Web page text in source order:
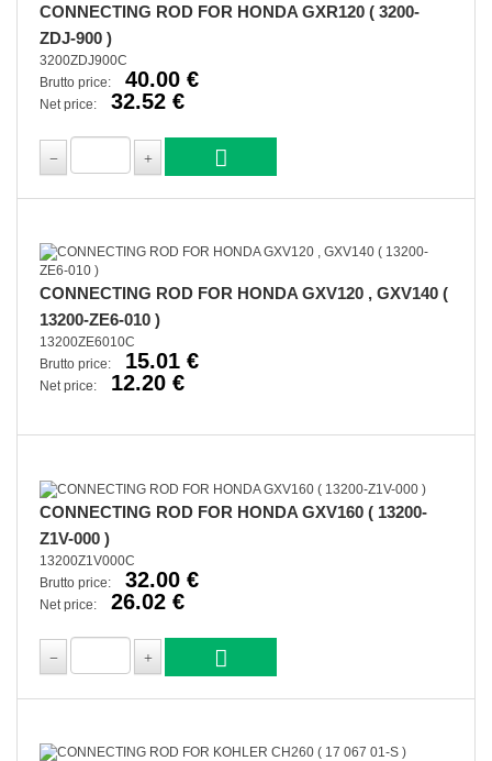
CONNECTING ROD FOR HONDA GXR120 ( 3200-
ZDJ-900 )
3200ZDJ900C
Brutto price:
40.00 €
Net price: 32.52 €
CONNECTING ROD FOR HONDA GXV120 , GXV140 (
13200-ZE6-010 )
13200ZE6010C
Brutto price:
15.01 €
Net price: 12.20 €
CONNECTING ROD FOR HONDA GXV160 ( 13200-
Z1V-000 )
13200Z1V000C
Brutto price:
32.00 €
Net price: 26.02 €